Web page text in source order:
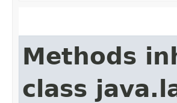
Methods
class